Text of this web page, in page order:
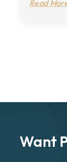
Read
Want